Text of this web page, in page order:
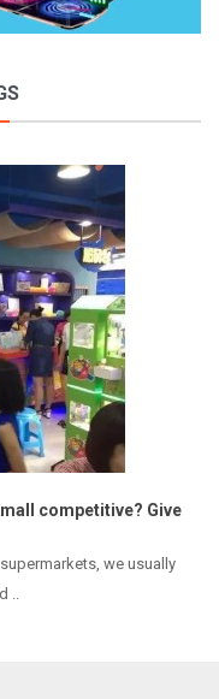
competitive? Give
we usually